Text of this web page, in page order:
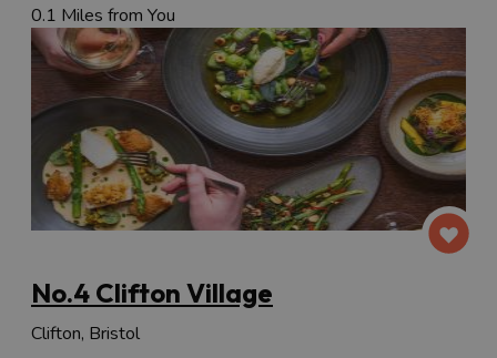
0.1 Miles from You
No.4 Clifton Village
Clifton, Bristol